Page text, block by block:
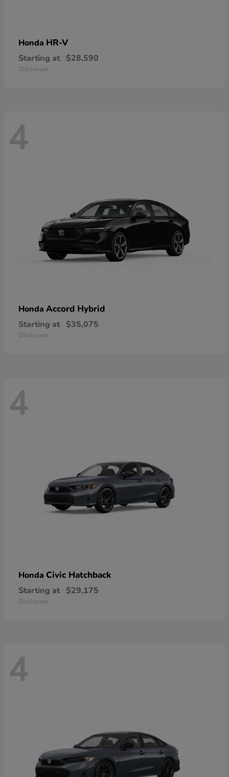
Honda HR-V
Starting at $28,590
Disclosure
4
Honda Accord Hybrid
Starting at $35,075
Disclosure
4
Honda Civic Hatchback
Starting at $29,175
Disclosure
4